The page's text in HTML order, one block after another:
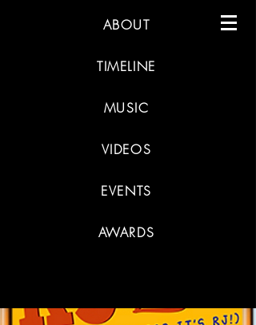
ABOUT
TIMELINE
MUSIC
VIDEOS
EVENTS
AWARDS